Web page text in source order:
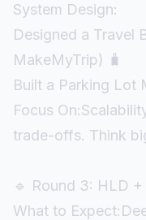
System Design:
Designed a Travel
MakeMyTrip) 🧳
Built a Parking Lot
Focus
trade-offs. Think
🔹 Round 3: HLD
What to